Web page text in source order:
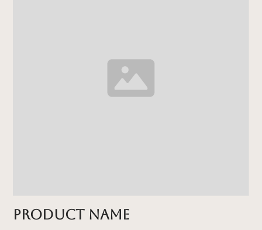
Product name